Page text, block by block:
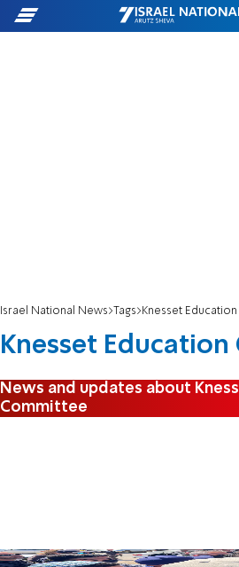
Israel National News Tags Knesset
Knesset
News and updates about
Committee